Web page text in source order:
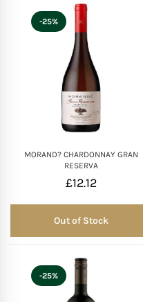
MORAND? CHARDONNAY GRAN
RESERVA
£12.12
-25%
Out of Stock
Out of Stock
-25%